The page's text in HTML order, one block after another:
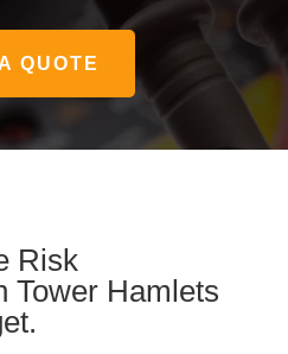
QUOTE
Risk
Tower Hamlets